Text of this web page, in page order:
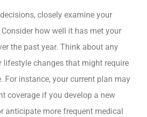
closely examine your
how well it has met your
the past year. Think about any
lifestyle changes that might require
For instance, your current plan may
coverage if you develop a new
anticipate more frequent medical